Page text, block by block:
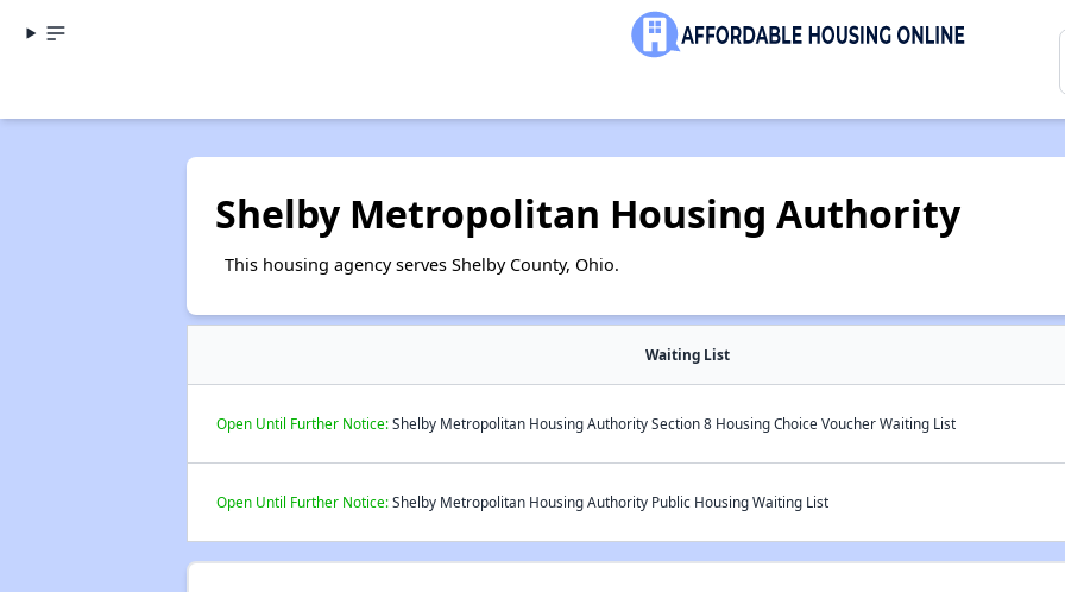
Shelby Metropolitan Housing Authority
This housing agency serves Shelby County, Ohio.
Waiting List
Open Until Further Notice:Shelby Metropolitan Housing Authority Section 8 Housing Choice Voucher Waiting List
Open Until Further Notice:Shelby Metropolitan Housing Authority Public Housing Waiting List